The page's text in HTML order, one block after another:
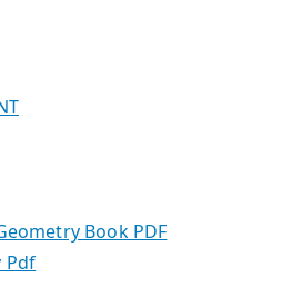
Book PDF
Pdf